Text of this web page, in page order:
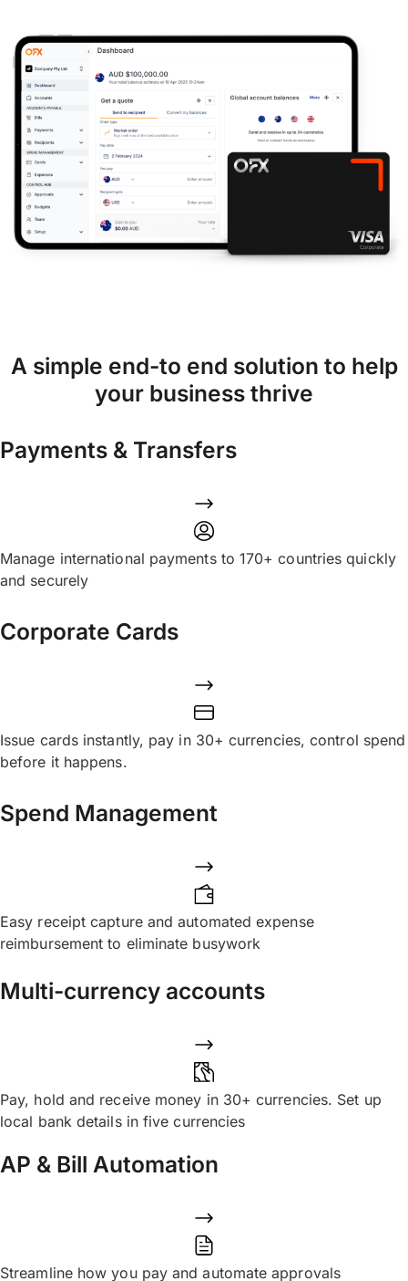
A simple end-to end solution to help
your business thrive
Payments & Transfers
Manage international payments to 170+ countries quickly
and securely
Corporate Cards
Issue cards instantly, pay in 30+ currencies, control spend
before it happens.
Spend Management
Easy receipt capture and automated expense
reimbursement to eliminate busywork
Multi-currency accounts
Pay, hold and receive money in 30+ currencies. Set up
local bank details in five currencies
AP & Bill Automation
Streamline how you pay and automate approvals